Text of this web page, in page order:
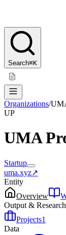
Search⌘K
Organizations/
UP
UMA
Startup
uma.xyz↗
Entity
Overview
Output & Research
Projects1
Data